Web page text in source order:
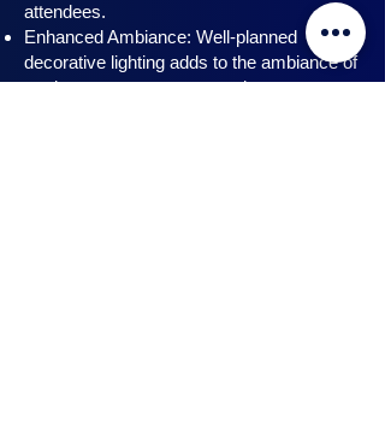
attendees.
Enhanced Ambiance: Well-planned
decorative lighting adds to the ambiance of
outdoor event spaces, creating a